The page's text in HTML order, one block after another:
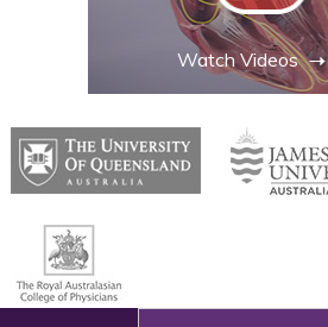
Watch Videos